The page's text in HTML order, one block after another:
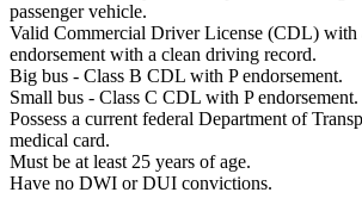
passenger vehicle.
Valid Commercial Driver License (CDL) with
endorsement with a clean driving record.
Big bus - Class B CDL with P endorsement.
Small bus - Class C CDL with P endorsement.
Possess a current federal Department of
medical card.
Must be at least 25 years of age.
Have no DWI or DUI convictions.